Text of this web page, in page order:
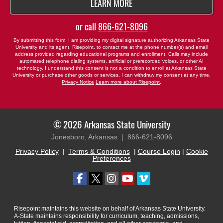
LEARN MORE
or call 866-621-8096
By submitting this form, I am providing my digital signature authorizing Arkansas State
University and its agent, Risepoint, to contact me at the phone number(s) and email
address provided regarding educational programs and enrollment. Calls may include
automated telephone dialing systems, artificial or prerecorded voices, or other AI
technology. I understand this consent is not a condition to enroll at Arkansas State
University or purchase other goods or services. I can withdraw my consent at any time.
Privacy Notice Learn more about Risepoint
© 2026 Arkansas State University
Jonesboro, Arkansas | 866-621-8096
Privacy Policy| Terms & Conditions| Course Login | Cookie
Preferences
Risepoint maintains this website on behalf of Arkansas State University.
A-State maintains responsibility for curriculum, teaching, admissions,